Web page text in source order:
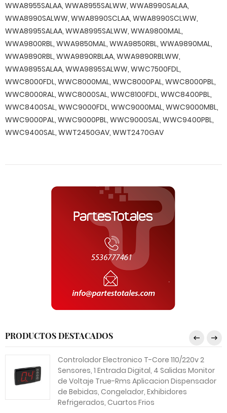
WWA8955SALAA, WWA8955SALWW, WWA8990SALAA,
WWA8990SALWW, WWA8990SCLAA, WWA8990SCLWW,
WWA8995SALAA, WWA8995SALWW, WWA9800MAL,
WWA9800RBL, WWA9850MAL, WWA9850RBL, WWA9890MAL,
WWA9890RBL, WWA9890RBLAA, WWA9890RBLWW,
WWA9895SALAA, WWA9895SALWW, WWC7500FDL,
WWC8000FDL, WWC8000MAL, WWC8000PAL, WWC8000PBL,
WWC8000RAL, WWC8000SAL, WWC8100FDL, WWC8400PBL,
WWC8400SAL, WWC9000FDL, WWC9000MAL, WWC9000MBL,
WWC9000PAL, WWC9000PBL, WWC9000SAL, WWC9400PBL,
WWC9400SAL, WWT2450GAV, WWT2470GAV
PRODUCTOS DESTACADOS
Controlador Electronico T-Core 110/220v 2
Sensores, 1 Entrada Digital, 4 Salidas Monitor
de Voltaje True-Rms Aplicacion Dispensador
de Bebidas, Congelador, Exhibidores
Refrigerados, Cuartos Frios